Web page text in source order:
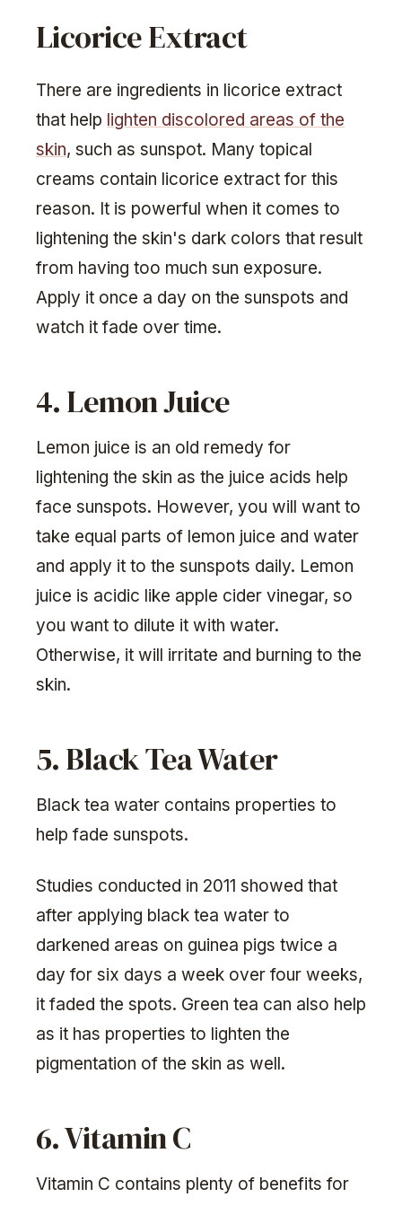
Licorice Extract
There are ingredients in licorice extract
that help lighten discolored areas of the
skin, such as sunspot. Many topical
creams contain licorice extract for this
reason. It is powerful when it comes to
lightening the skin's dark colors that result
from having too much sun exposure.
Apply it once a day on the sunspots and
watch it fade over time.
4. Lemon Juice
Lemon juice is an old remedy for
lightening the skin as the juice acids help
face sunspots. However, you will want to
take equal parts of lemon juice and water
and apply it to the sunspots daily. Lemon
juice is acidic like apple cider vinegar, so
you want to dilute it with water.
Otherwise, it will irritate and burning to the
skin.
5. Black Tea Water
Black tea water contains properties to
help fade sunspots.
Studies conducted in 2011 showed that
after applying black tea water to
darkened areas on guinea pigs twice a
day for six days a week over four weeks,
it faded the spots. Green tea can also help
as it has properties to lighten the
pigmentation of the skin as well.
6. Vitamin C
Vitamin C contains plenty of benefits for